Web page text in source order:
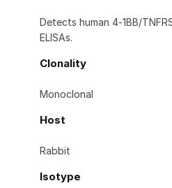
Detects human 4‑1BB/
ELISAs.
Clonality
Monoclonal
Host
Rabbit
Isotype